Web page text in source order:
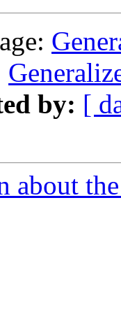
by: [
about